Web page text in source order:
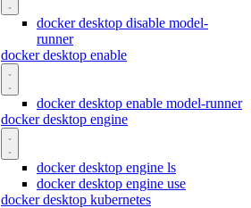
docker desktop disable model-
runner
docker desktop enable
docker desktop enable model-runner
docker desktop engine
docker desktop engine ls
docker desktop engine use
docker desktop kubernetes